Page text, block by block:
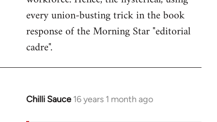
every union-busting trick in the book
response of the Morning Star "editorial
cadre".
Chilli Sauce 16 years 1 month ago
In